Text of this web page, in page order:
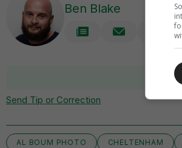
Ben Blake
Send Tip or Correction
AL BOUM PHOTO CHELTENHAM